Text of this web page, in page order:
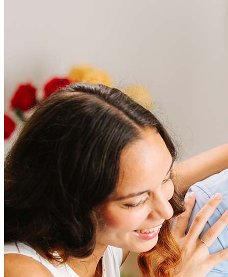
Frequently asked questions
How much does it cost to refinance?
Refinancing costs typically range from 2% to 6% of the loan
amount and include fees such as appraisal, title insurance, and
closing costs. Factors like your loan type, location, and credit
score can significantly impact these expenses. Our team can
help to provide strategies that can help minimize costs.
How much house can I afford?
What is a good credit score?